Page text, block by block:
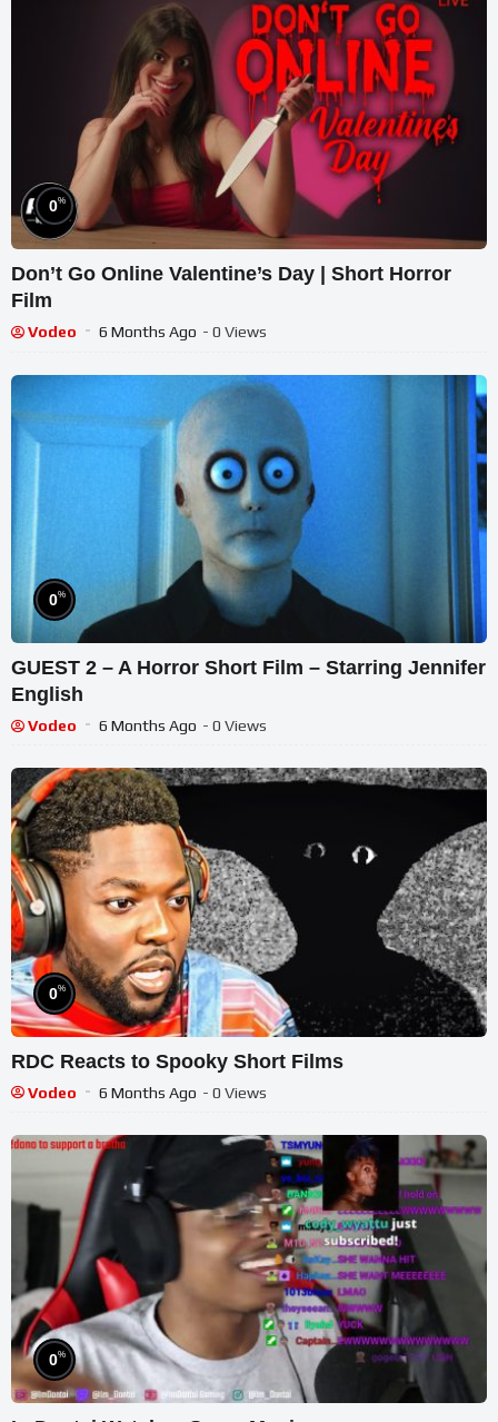
0%
Don’t Go Online Valentine’s Day | Short Horror
Film
Vodeo 6 Months Ago - 0 Views
0%
GUEST 2 – A Horror Short Film – Starring Jennifer
English
Vodeo 6 Months Ago - 0 Views
0%
RDC Reacts to Spooky Short Films
Vodeo 6 Months Ago - 0 Views
0%